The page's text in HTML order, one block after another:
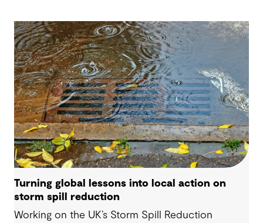
Turning global lessons into local action on
storm spill reduction
Working on the UK’s Storm Spill Reduction